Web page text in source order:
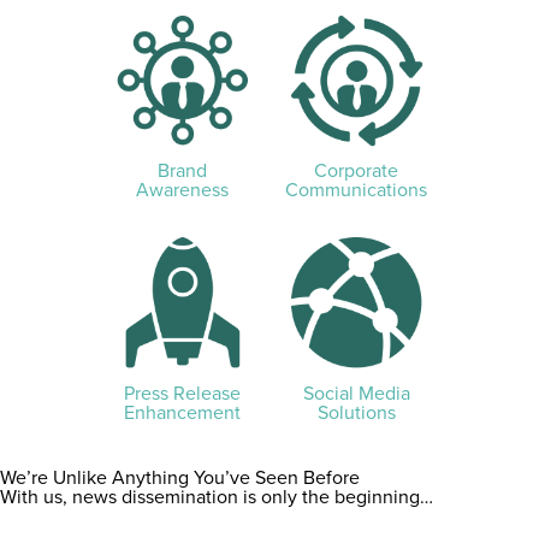
Brand
Awareness
Corporate
Communications
Press Release
Enhancement
Social Media
Solutions
We’re Unlike Anything You’ve Seen Before
With us, news dissemination is only the beginning…